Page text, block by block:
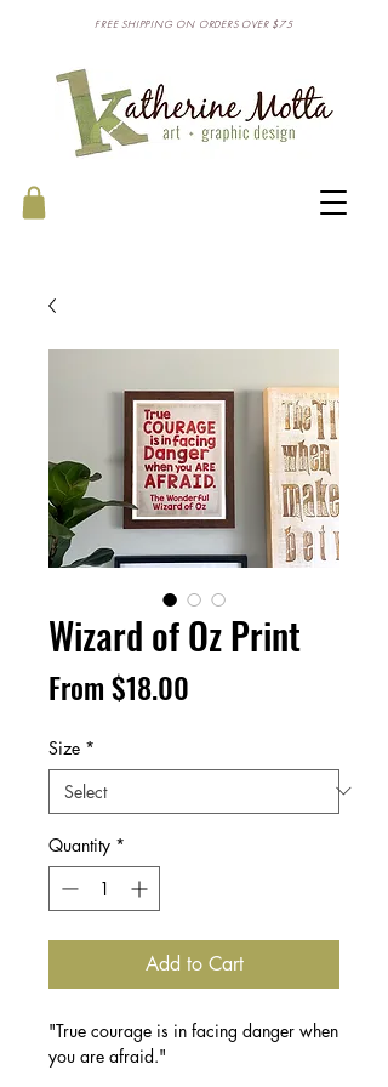
FREE SHIPPING ON ORDERS OVER $75
Wizard of Oz Print
From$18.00
Size *
Quantity *
Add to Cart
"True courage is in facing danger when
you are afraid."